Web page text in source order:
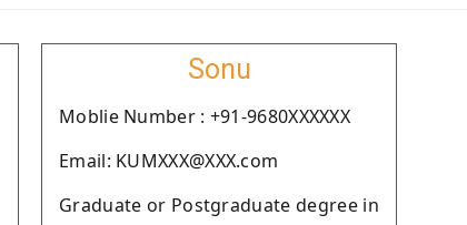
Sonu
Moblie Number : +91-9680XXXXXX
Email: KUMXXX@XXX.com
Graduate or Postgraduate degree in